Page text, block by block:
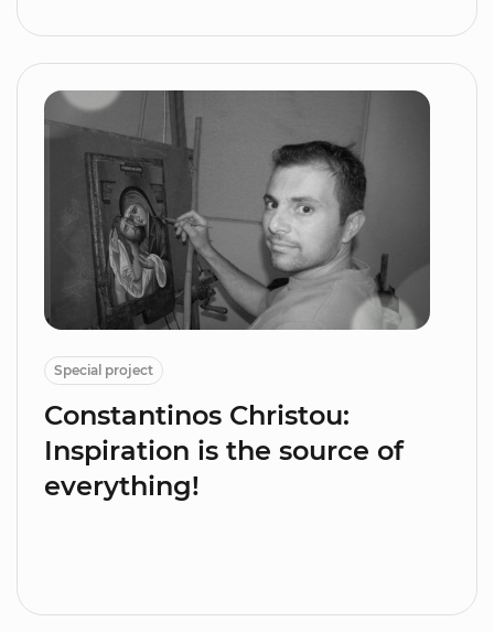
Special project
Constantinos Christou:
Inspiration is the source of
everything!